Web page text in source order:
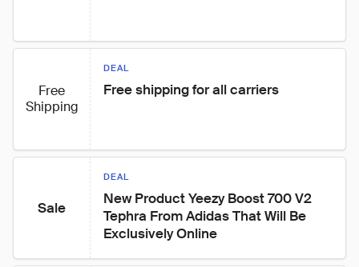
Free
Shipping
DEAL
Free shipping for all carriers
Sale
DEAL
New Product Yeezy Boost 700 V2
Tephra From Adidas That Will Be
Exclusively Online